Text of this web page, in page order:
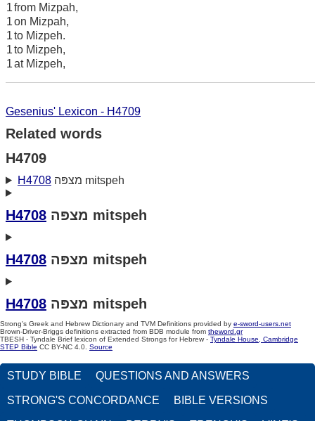
1from Mizpah,
1on Mizpah,
1to Mizpeh.
1to Mizpeh,
1at Mizpeh,
Gesenius' Lexicon - H4709
Related words
H4709
H4708 מצפּה mitspeh
H4708 מצפּה mitspeh
H4708 מצפּה mitspeh
H4708 מצפּה mitspeh
Strong's Greek and Hebrew Dictionary and TVM Definitions provided by e-sword-users.net
Brown-Driver-Briggs definitions extracted from BDB module from theword.gr
TBESH - Tyndale Brief lexicon of Extended Strongs for Hebrew - Tyndale House, Cambridge
STEP Bible CC BY-NC 4.0. Source
STUDY BIBLE QUESTIONS AND ANSWERS
STRONG'S CONCORDANCE BIBLE VERSIONS